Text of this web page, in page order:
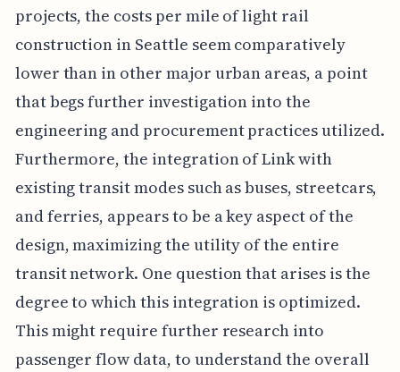
projects, the costs per mile of light rail
construction in Seattle seem comparatively
lower than in other major urban areas, a point
that begs further investigation into the
engineering and procurement practices utilized.
Furthermore, the integration of Link with
existing transit modes such as buses, streetcars,
and ferries, appears to be a key aspect of the
design, maximizing the utility of the entire
transit network. One question that arises is the
degree to which this integration is optimized.
This might require further research into
passenger flow data, to understand the overall